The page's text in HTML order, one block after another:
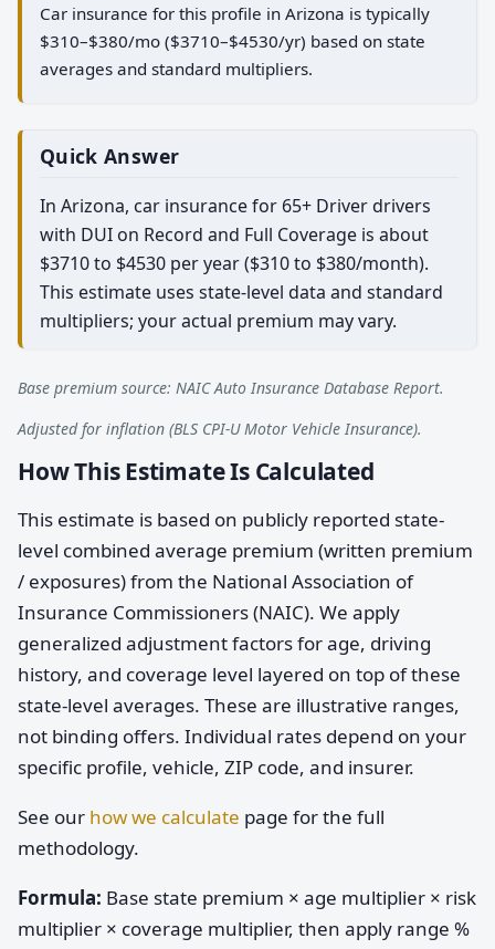
Car insurance for this profile in Arizona is typically
$310–$380/mo ($3710–$4530/yr) based on state
averages and standard multipliers.
Quick Answer
In Arizona, car insurance for 65+ Driver drivers
with DUI on Record and Full Coverage is about
$3710 to $4530 per year ($310 to $380/month).
This estimate uses state-level data and standard
multipliers; your actual premium may vary.
Base premium source: NAIC Auto Insurance Database Report.
Adjusted for inflation (BLS CPI-U Motor Vehicle Insurance).
How This Estimate Is Calculated
This estimate is based on publicly reported state-
level combined average premium (written premium
/ exposures) from the National Association of
Insurance Commissioners (NAIC). We apply
generalized adjustment factors for age, driving
history, and coverage level layered on top of these
state-level averages. These are illustrative ranges,
not binding offers. Individual rates depend on your
specific profile, vehicle, ZIP code, and insurer.
See our how we calculate page for the full
methodology.
Formula: Base state premium × age multiplier × risk
multiplier × coverage multiplier, then apply range %